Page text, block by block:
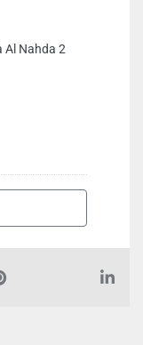
Al Nahda 2